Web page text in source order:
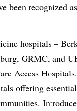
been recognized
hospitals –
GRMC, and
Access
offering